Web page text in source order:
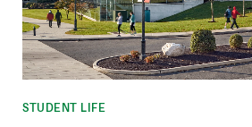
STUDENT LIFE